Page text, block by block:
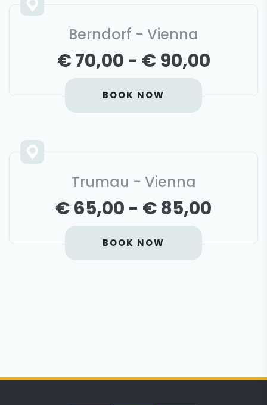
Berndorf - Vienna
€ 70,00 - € 90,00
BOOK NOW
Trumau - Vienna
€ 65,00 - € 85,00
BOOK NOW